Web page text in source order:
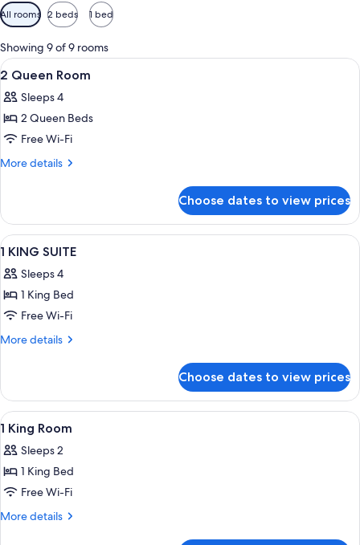
Available
filters
for
rooms
All rooms 2 beds 1 bed
Showing 9 of 9 rooms
View
all
photos
for
2
Queen
A hotel room with two beds, a desk,
3
2 Queen Room
Sleeps 4
2 Queen Beds
Free Wi-Fi
More details
More
Queen
Room
Choose dates to view prices
View
all
photos
for
1
KING
A hotel room with a bed, a desk with
2
1 KING SUITE
Sleeps 4
1 King Bed
Free Wi-Fi
More details
More
KING
SUITE
Choose dates to view prices
View
all
photos
for
1
King
A hotel room with a large bed, a
6
1 King Room
Sleeps 2
1 King Bed
Free Wi-Fi
More details
More